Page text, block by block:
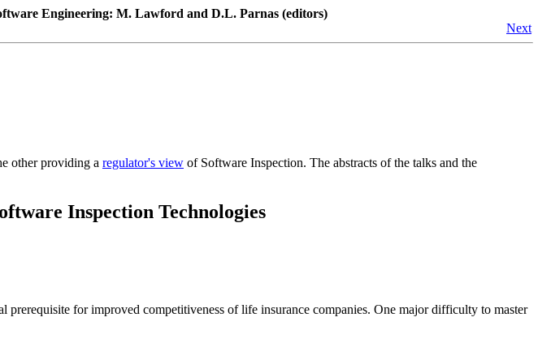
Engineering: M. Lawford and D.L. Parnas (editors)
Next
other providing a regulator's view of Software Inspection. The abstracts of the talks and the
Inspection Technologies
for improved competitiveness of life insurance companies. One major difficulty to master